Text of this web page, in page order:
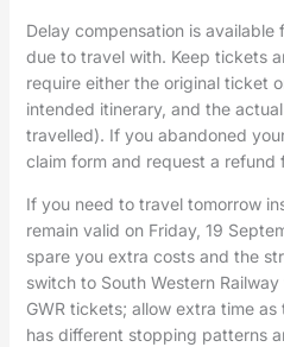
Delay compensation is
due to travel with. Keep tickets
require either the original ticket
intended itinerary, and the
travelled). If you abandoned
claim form and request a refund
If you need to travel tomorrow
remain valid on Friday, 19
spare you extra costs and the
switch to South Western
GWR tickets; allow extra time
has different stopping patterns